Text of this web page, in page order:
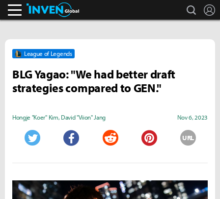
search
League of Legends
BLG Yagao: "We had better draft
strategies compared to GEN."
Hongje "Koer" Kim, David "Viion" Jang Nov 6, 2023
URL